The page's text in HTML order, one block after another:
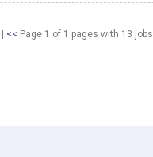
| << Page 1 of 1 pages with 13 jobs